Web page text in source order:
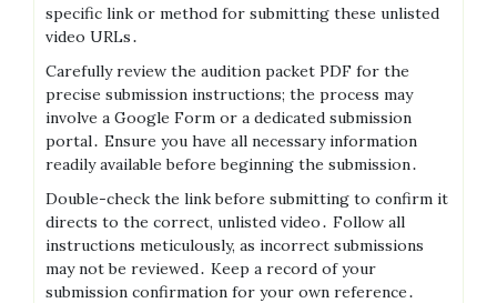
specific link or method for submitting these unlisted
video URLs․
Carefully review the audition packet PDF for the
precise submission instructions; the process may
involve a Google Form or a dedicated submission
portal․ Ensure you have all necessary information
readily available before beginning the submission․
Double-check the link before submitting to confirm it
directs to the correct, unlisted video․ Follow all
instructions meticulously, as incorrect submissions
may not be reviewed․ Keep a record of your
submission confirmation for your own reference․